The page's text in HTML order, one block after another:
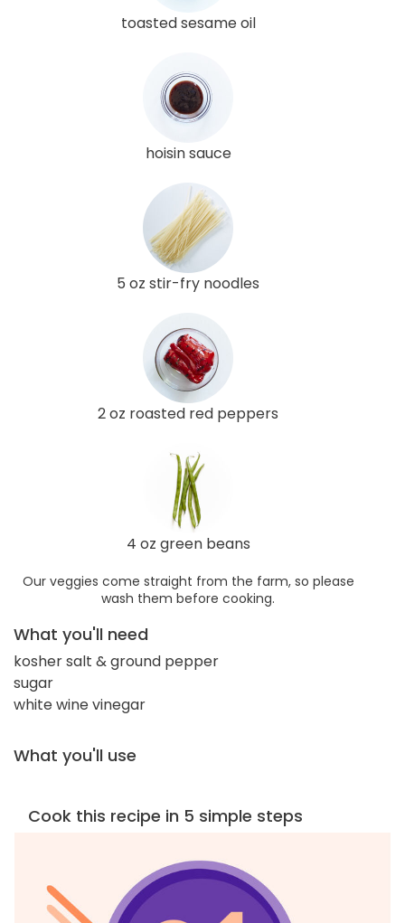
toasted sesame oil
hoisin sauce
5 oz stir-fry noodles
2 oz roasted red peppers
4 oz green beans
Our veggies come straight from the farm, so please
wash them before cooking.
What you'll need
kosher salt & ground pepper
sugar
white wine vinegar
What you'll use
Cook this recipe in 5 simple steps